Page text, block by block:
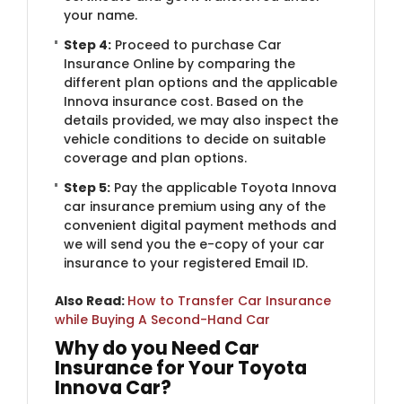
your name.
Step 4: Proceed to purchase Car
Insurance Online by comparing the
different plan options and the applicable
Innova insurance cost. Based on the
details provided, we may also inspect the
vehicle conditions to decide on suitable
coverage and plan options.
Step 5: Pay the applicable Toyota Innova
car insurance premium using any of the
convenient digital payment methods and
we will send you the e-copy of your car
insurance to your registered Email ID.
Also Read: How to Transfer Car Insurance
while Buying A Second-Hand Car
Why do you Need Car
Insurance for Your Toyota
Innova Car?